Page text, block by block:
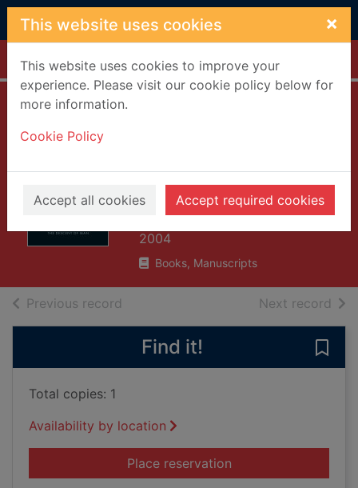
Skip to main content
This website uses cookies ×
This website uses cookies to improve your
experience. Please visit our cookie policy below for
more information.
Cookie Policy
Accept all cookies Accept required cookies
Home Full display
selection in
relation to sex
Darwin, Charles, 1809-1882
2004
Books, Manuscripts
Previous record Next record of
Find it!
Total copies: 1
Availability by location
Place reservationfor The descent of